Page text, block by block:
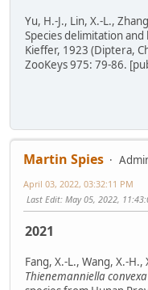
Yu, H.-J., Lin, X.-L.,
Species delimitation
Kieffer, 1923 (Diptera,
ZooKeys 975: 79-86.
Martin Spies
April 03, 2022, 03:32:11 PM
Last Edit: May 05, 2022,
2021
Fang, X.-L., Wang, X.-H.,
Thienemanniella convexa